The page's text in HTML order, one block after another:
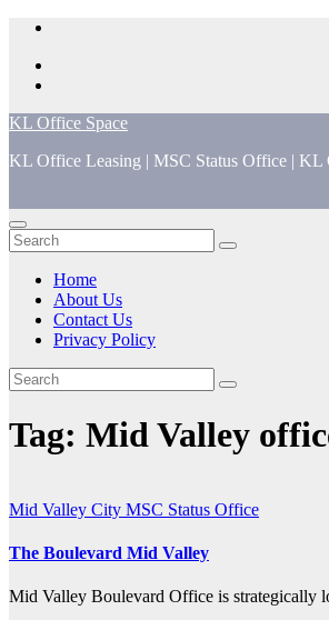
Skip
content
KL Office Space
KL Office Leasing | MSC Status Office | KL
Home
About Us
Contact Us
Privacy Policy
Tag: Mid Valley
Mid Valley City MSC Status Office
The Boulevard Mid Valley
Mid Valley Boulevard Office is strategically